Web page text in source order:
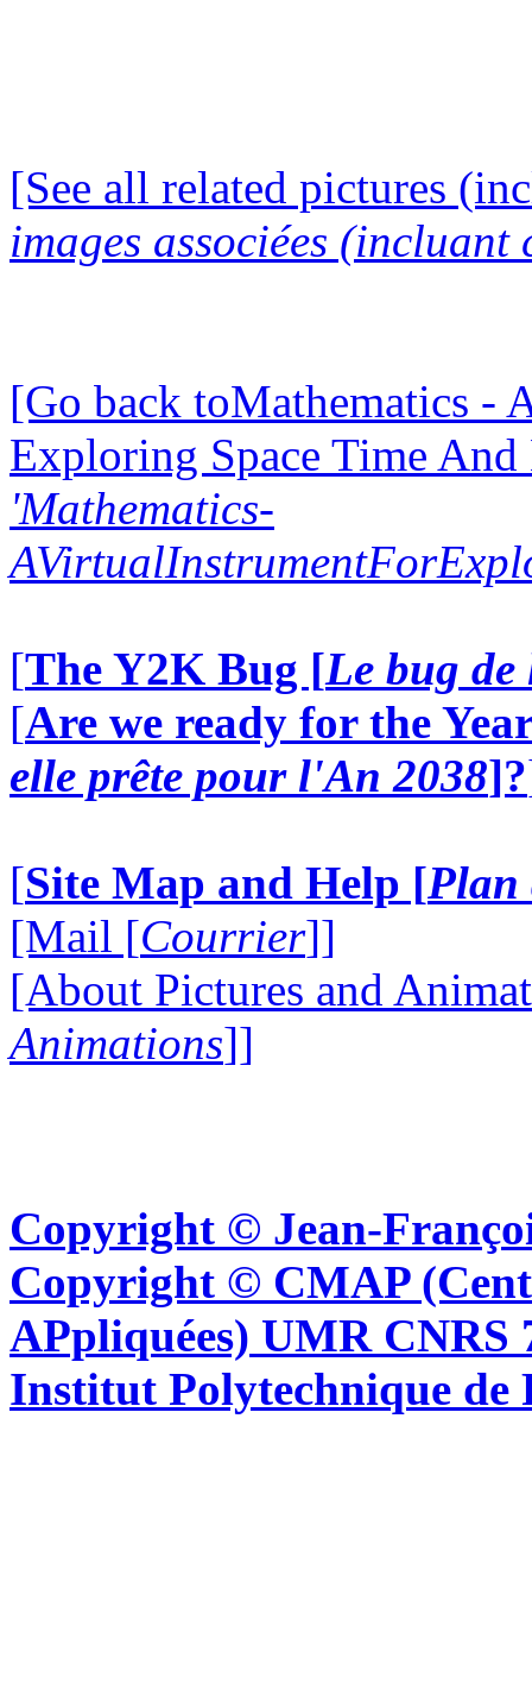
[See all related pictures
images associées (incluant
[Go back toMathematics -
Exploring Space Time
'Mathematics-
[The Y2K Bug [Le bug
[Are we ready for the
elle prête pour l'An 2038]?
[Site Map and Help [Plan
[Mail [Courrier]]
[About Pictures and
Animations]]
Copyright © Jean-
Copyright © CMAP
APpliquées) UMR CNRS
Institut Polytechnique de